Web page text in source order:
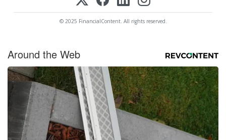
© 2025 FinancialContent. All rights reserved.
Around the Web